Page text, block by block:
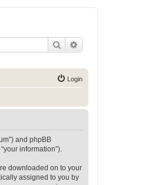
Search
Login
and phpBB
information”).
downloaded on to your
assigned to you by